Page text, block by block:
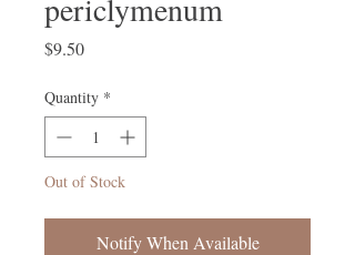
periclymenum
$9.50Price
Quantity *
Out of Stock
Notify When Available